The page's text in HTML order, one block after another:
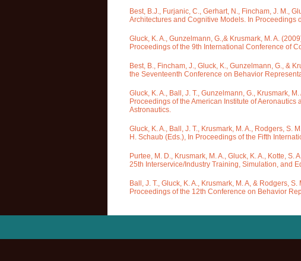
Best, B.J., Furjanic, C., Gerhart, N., Fincham, J. M.,
Architectures and Cognitive Models. In Proceedings
Gluck, K. A., Gunzelmann, G.,& Krusmark, M. A.
Proceedings of the 9th International Conference of
Best, B., Fincham, J., Gluck, K., Gunzelmann, G., &
the Seventeenth Conference on Behavior
Gluck, K. A., Ball, J. T., Gunzelmann, G., Krusmark,
Proceedings of the American Institute of
Astronautics.
Gluck, K. A., Ball, J. T., Krusmark, M. A., Rodgers, S.
H. Schaub (Eds.), In Proceedings of the Fifth
Purtee, M. D., Krusmark, M. A., Gluck, K. A., Kotte,
25th Interservice/Industry Training, Simulation, and
Ball, J. T., Gluck, K. A., Krusmark, M. A, & Rodgers,
Proceedings of the 12th Conference on Behavior